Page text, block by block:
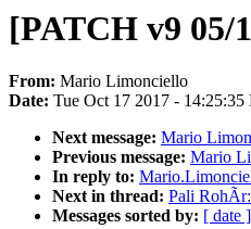
[PATCH v9
From: Mario Limonciello
Date: Tue Oct 17 2017 - 14:25:35
Next message: Mario
Previous message: Mario
In reply to:
Next in thread: Pali
Messages sorted by: [ date ]